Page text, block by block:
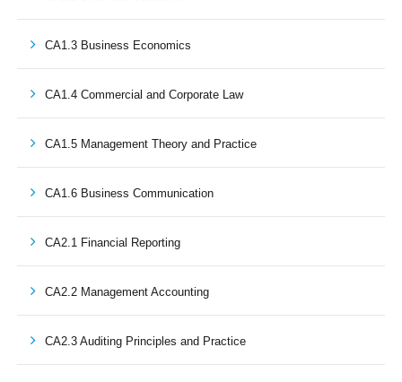
CA1.3 Business Economics
CA1.4 Commercial and Corporate Law
CA1.5 Management Theory and Practice
CA1.6 Business Communication
CA2.1 Financial Reporting
CA2.2 Management Accounting
CA2.3 Auditing Principles and Practice